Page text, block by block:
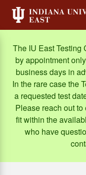
main
The IU East Testing
by appointment
business days in
In the rare case the
a requested test
Please reach out
fit within the
who have